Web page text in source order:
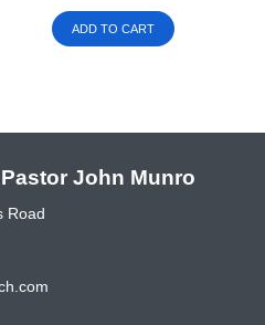
ADD TO CART
John Munro
Road